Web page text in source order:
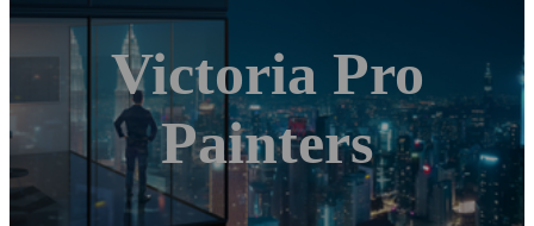
Victoria Pro
Painters